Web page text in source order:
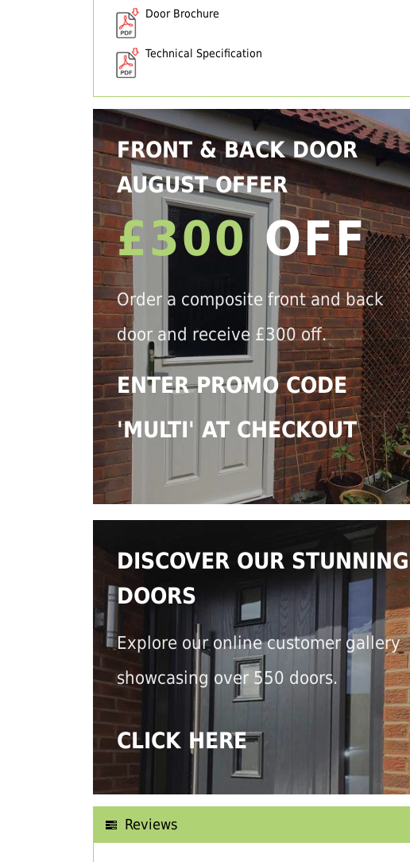
Door Brochure
Technical Specification
FRONT & BACK DOOR
AUGUST OFFER
£300OFF
Order a composite front and back
door and receive £300 off.
ENTER PROMO CODE
'MULTI' AT CHECKOUT
DISCOVER OUR STUNNING
DOORS
Explore our online customer gallery
showcasing over 550 doors.
CLICK HERE
Reviews